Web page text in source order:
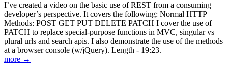
I’ve created a video on the basic use of REST from a consuming
developer’s perspective. It covers the following: Normal HTTP
Methods: POST GET PUT DELETE PATCH I cover the use of
PATCH to replace special-purpose functions in MVC, singular vs
plural urls and search apis. I also demonstrate the use of the methods
at a browser console (w/jQuery). Length - 19:23.
more →